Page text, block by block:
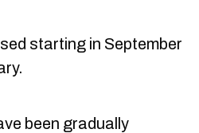
starting in September
been gradually